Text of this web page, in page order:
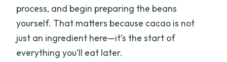
process, and begin preparing the beans
yourself. That matters because cacao is not
just an ingredient here—it’s the start of
everything you’ll eat later.